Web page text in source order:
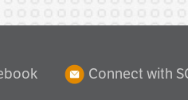
Connect with